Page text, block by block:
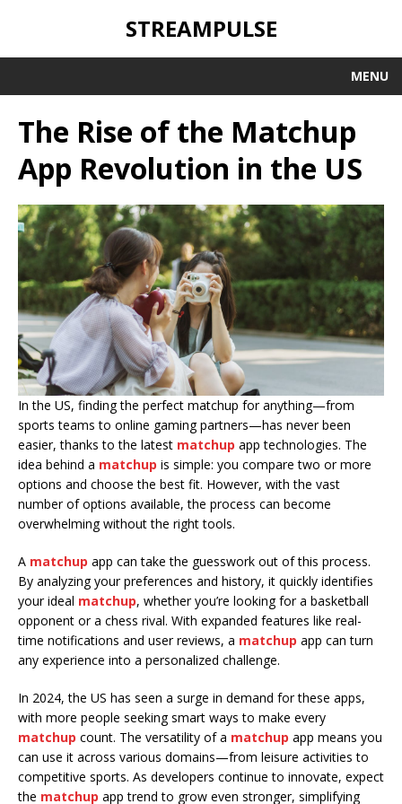
STREAMPULSE
MENU
The Rise of the Matchup
App Revolution in the US
In the US, finding the perfect matchup for anything—from
sports teams to online gaming partners—has never been
easier, thanks to the latest matchup app technologies. The
idea behind a matchup is simple: you compare two or more
options and choose the best fit. However, with the vast
number of options available, the process can become
overwhelming without the right tools.
A matchup app can take the guesswork out of this process.
By analyzing your preferences and history, it quickly identifies
your ideal matchup, whether you’re looking for a basketball
opponent or a chess rival. With expanded features like real-
time notifications and user reviews, a matchup app can turn
any experience into a personalized challenge.
In 2024, the US has seen a surge in demand for these apps,
with more people seeking smart ways to make every
matchup count. The versatility of a matchup app means you
can use it across various domains—from leisure activities to
competitive sports. As developers continue to innovate, expect
the matchup app trend to grow even stronger, simplifying